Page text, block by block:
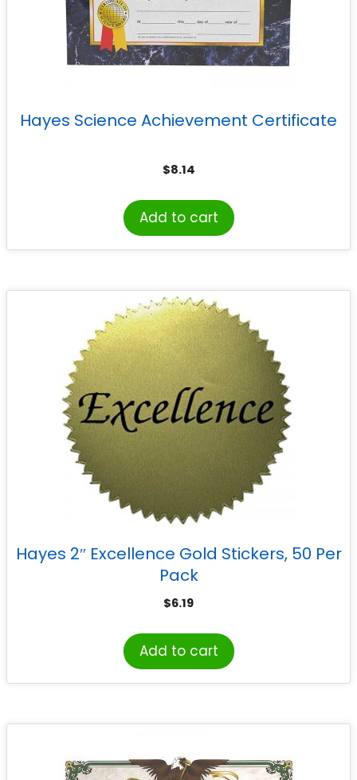
Hayes Science Achievement Certificate
$8.14
Add to cart
Hayes 2″ Excellence Gold Stickers, 50 Per
Pack
$6.19
Add to cart